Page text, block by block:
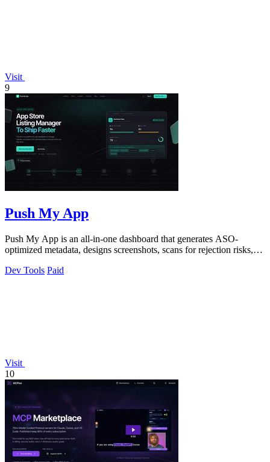
Visit
9
Push My App
Push My App is an all-in-one dashboard that generates ASO-
optimized metadata, designs screenshots, scans for rejection risks,
Dev Tools Paid
Visit
10